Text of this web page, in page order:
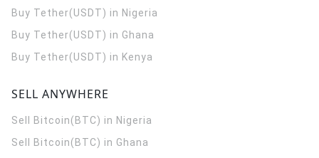
Buy Tether(USDT) in Nigeria
Buy Tether(USDT) in Ghana
Buy Tether(USDT) in Kenya
SELL ANYWHERE
Sell Bitcoin(BTC) in Nigeria
Sell Bitcoin(BTC) in Ghana